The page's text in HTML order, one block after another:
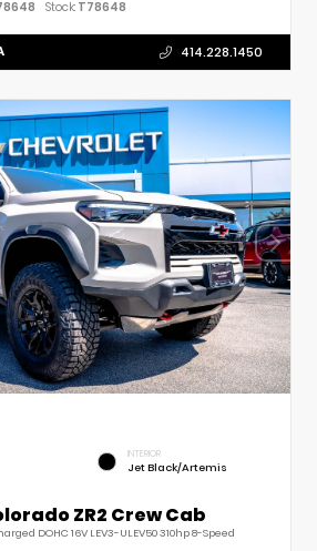
Stock: T78648
414.228.1450
INTERIOR
Jet Black/Artemis
ZR2 Crew Cab
DOHC 16V LEV3-ULEV50 310hp 8-Speed